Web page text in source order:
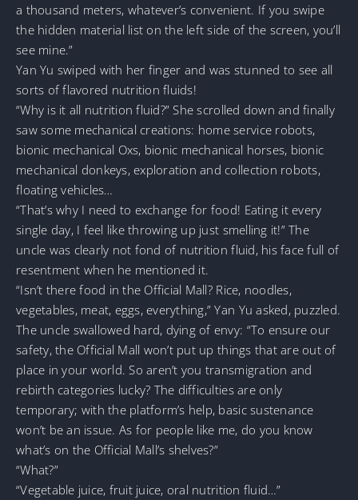
a thousand meters, whatever’s convenient. If you swipe
the hidden material list on the left side of the screen, you’ll
see mine.”
Yan Yu swiped with her finger and was stunned to see all
sorts of flavored nutrition fluids!
“Why is it all nutrition fluid?” She scrolled down and finally
saw some mechanical creations: home service robots,
bionic mechanical Oxs, bionic mechanical horses, bionic
mechanical donkeys, exploration and collection robots,
floating vehicles…
“That’s why I need to exchange for food! Eating it every
single day, I feel like throwing up just smelling it!” The
uncle was clearly not fond of nutrition fluid, his face full of
resentment when he mentioned it.
“Isn’t there food in the Official Mall? Rice, noodles,
vegetables, meat, eggs, everything,” Yan Yu asked, puzzled.
The uncle swallowed hard, dying of envy: “To ensure our
safety, the Official Mall won’t put up things that are out of
place in your world. So aren’t you transmigration and
rebirth categories lucky? The difficulties are only
temporary; with the platform’s help, basic sustenance
won’t be an issue. As for people like me, do you know
what’s on the Official Mall’s shelves?”
“What?”
“Vegetable juice, fruit juice, oral nutrition fluid…”